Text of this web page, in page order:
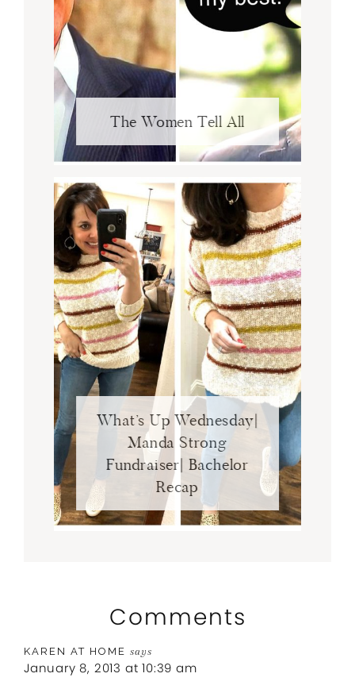
The Women Tell All
What’s Up Wednesday|
Manda Strong
Fundraiser| Bachelor
Recap
Comments
KAREN AT HOME says
January 8, 2013 at 10:39 am